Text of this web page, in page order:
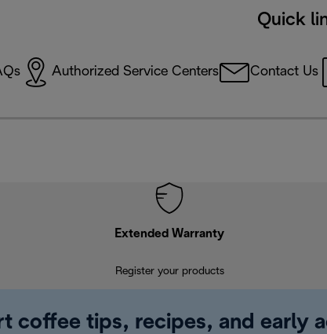
Quick
Authorized Service Centers Contact Us
Extended Warranty
Register your products
coffee tips, recipes, and early